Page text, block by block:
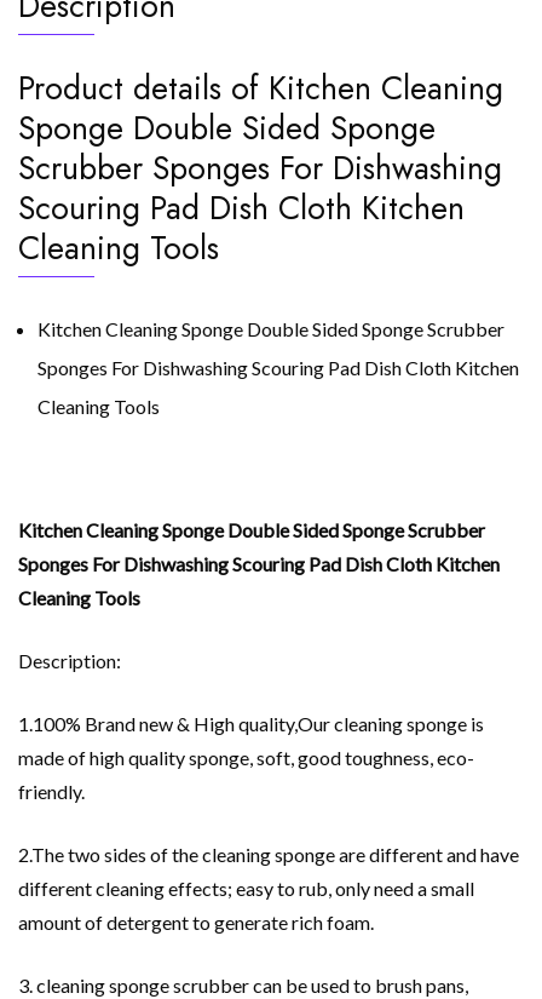
Cleaning
Tool
quantity
Product details of Kitchen Cleaning
Sponge Double Sided Sponge
Scrubber Sponges For Dishwashing
Scouring Pad Dish Cloth Kitchen
Cleaning Tools
Kitchen Cleaning Sponge Double Sided Sponge Scrubber
Sponges For Dishwashing Scouring Pad Dish Cloth Kitchen
Cleaning Tools
Kitchen Cleaning Sponge Double Sided Sponge Scrubber
Sponges For Dishwashing Scouring Pad Dish Cloth Kitchen
Cleaning Tools
Description:
1.100% Brand new & High quality,Our cleaning sponge is
made of high quality sponge, soft, good toughness, eco-
friendly.
2.The two sides of the cleaning sponge are different and have
different cleaning effects; easy to rub, only need a small
amount of detergent to generate rich foam.
3. cleaning sponge scrubber can be used to brush pans,